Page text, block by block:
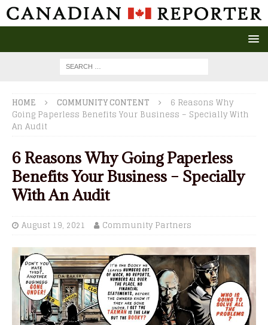
HOME COMMUNITY CONTENT
6 Reasons Why
Going Paperless Benefits Your Business – Specially With
An Audit
6 Reasons Why Going Paperless
Benefits Your Business – Specially
With An Audit
August 19, 2021 Community Partners